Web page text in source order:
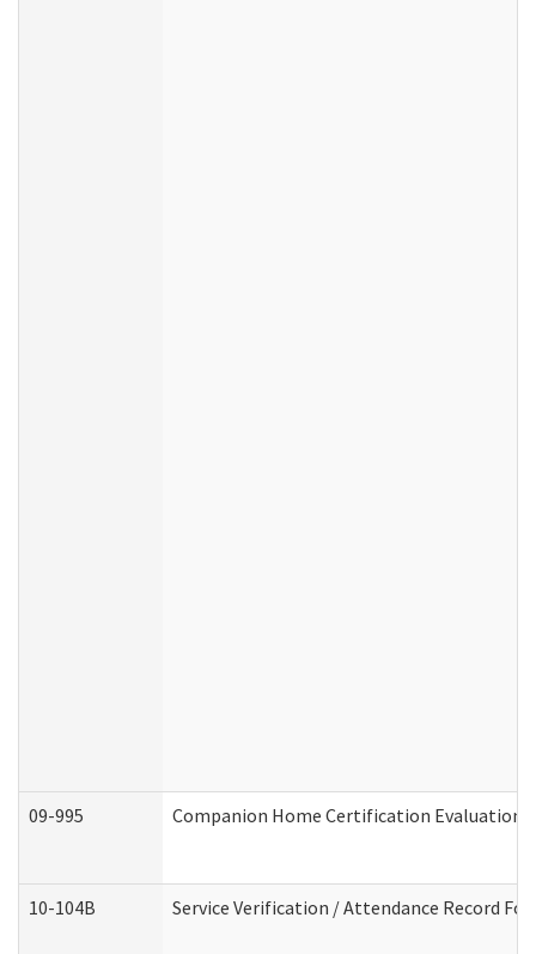
09-995 Companion Home Certification Evaluation
10-104B Service Verification / Attendance Record